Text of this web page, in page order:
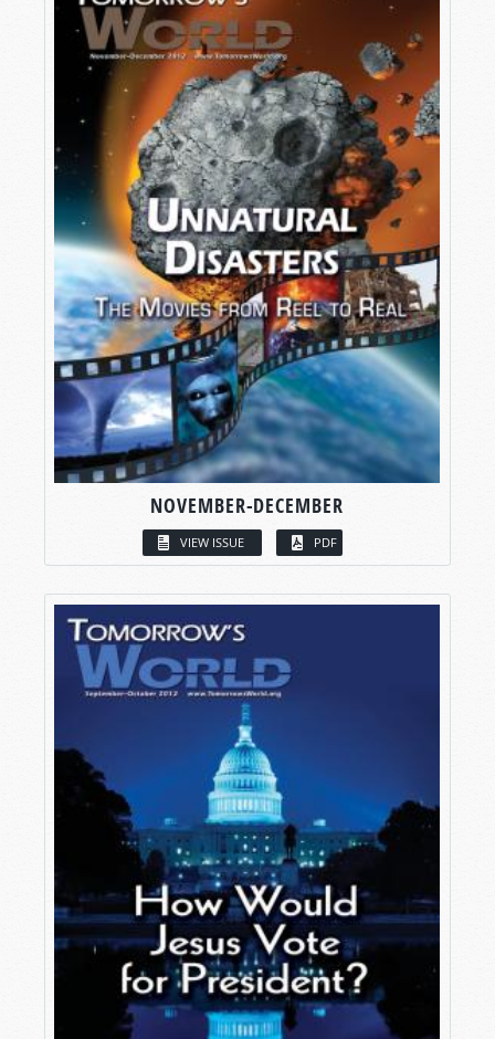
NOVEMBER-DECEMBER
VIEW ISSUE PDF